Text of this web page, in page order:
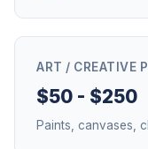
ART / CREATIVE
$50 - $250
Paints, canvases,